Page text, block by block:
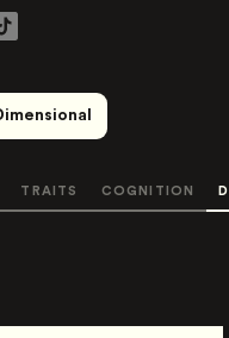
TRAITS COGNITION